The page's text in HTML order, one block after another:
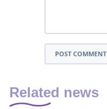
POST COMMENT
Related news